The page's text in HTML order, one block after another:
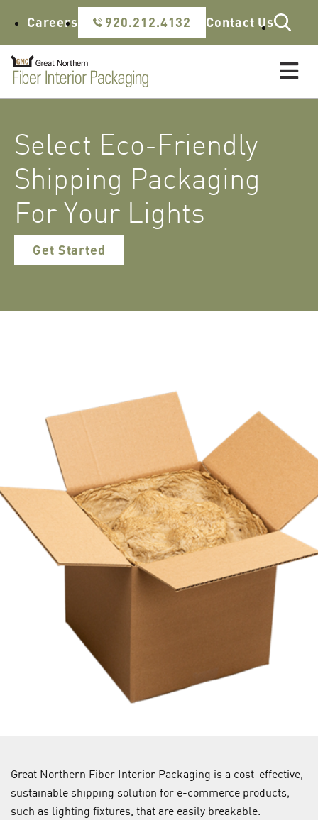
Careers 920.212.4132 Contact Us
Select Eco-Friendly
Shipping Packaging
For Your Lights
Get Started
Great Northern Fiber Interior Packaging is a cost-effective,
sustainable shipping solution for e-commerce products,
such as lighting fixtures, that are easily breakable.